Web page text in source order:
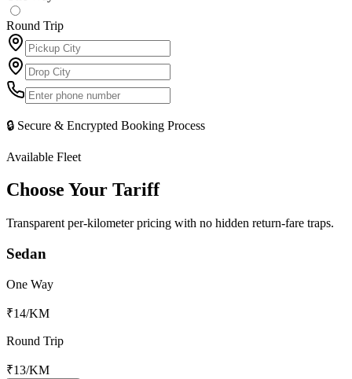
Round Trip
🔒 Secure & Encrypted Booking Process
Available Fleet
Choose Your Tariff
Transparent per-kilometer pricing with no hidden return-fare traps.
Sedan
One Way
₹14/KM
Round Trip
₹13/KM